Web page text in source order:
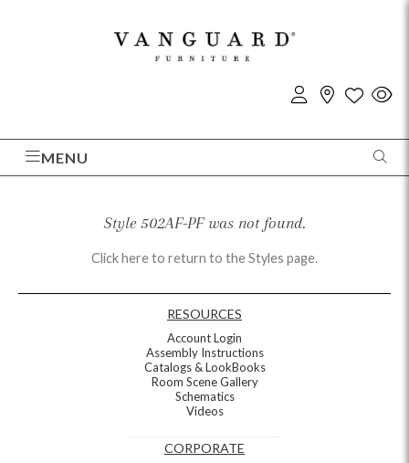
MENU
Style 502AF-PF was not found.
Click here to return to the Styles page.
RESOURCES
Account Login
Assembly Instructions
Catalogs & LookBooks
Room Scene Gallery
Schematics
Videos
CORPORATE